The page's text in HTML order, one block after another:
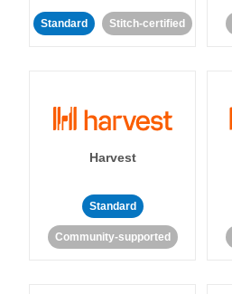
Standard Stitch-certified
Harvest
Standard
Community-supported